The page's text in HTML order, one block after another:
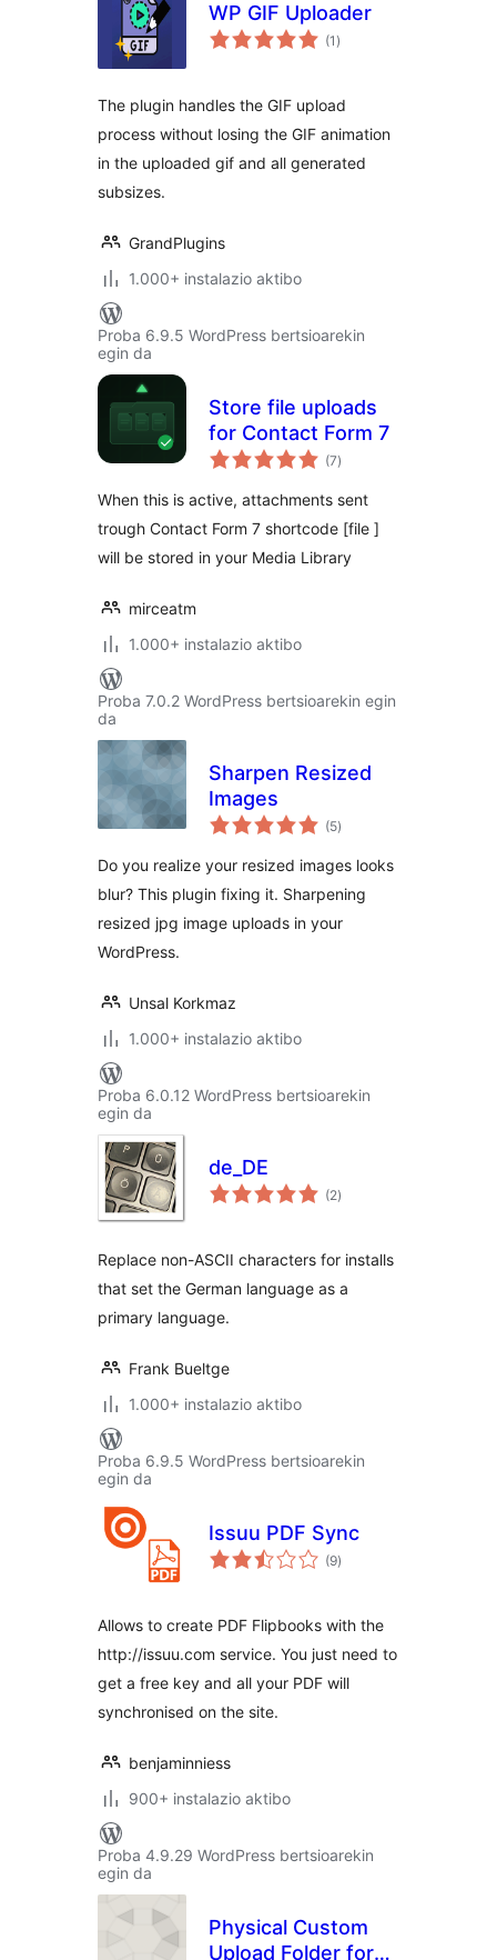
WP GIF Uploader
(1 balorazioak
)
The plugin handles the GIF upload
process without losing the GIF animation
in the uploaded gif and all generated
subsizes.
GrandPlugins
1.000+ instalazio aktibo
Proba 6.9.5 WordPress bertsioarekin
egin da
Store file uploads
for Contact Form 7
(7balorazioak
)
When this is active, attachments sent
trough Contact Form 7 shortcode [file ]
will be stored in your Media Library
mirceatm
1.000+ instalazio aktibo
Proba 7.0.2 WordPress bertsioarekin egin
da
Sharpen Resized
Images
(5balorazioak
)
Do you realize your resized images looks
blur? This plugin fixing it. Sharpening
resized jpg image uploads in your
WordPress.
Unsal Korkmaz
1.000+ instalazio aktibo
Proba 6.0.12 WordPress bertsioarekin
egin da
de_DE
(2balorazioak
)
Replace non-ASCII characters for installs
that set the German language as a
primary language.
Frank Bueltge
1.000+ instalazio aktibo
Proba 6.9.5 WordPress bertsioarekin
egin da
Issuu PDF Sync
(9balorazioak
)
Allows to create PDF Flipbooks with the
http://issuu.com service. You just need to
get a free key and all your PDF will
synchronised on the site.
benjaminniess
900+ instalazio aktibo
Proba 4.9.29 WordPress bertsioarekin
egin da
Physical Custom
Upload Folder for